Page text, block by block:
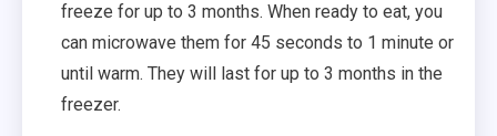
freeze for up to 3 months. When ready to eat, you
can microwave them for 45 seconds to 1 minute or
until warm. They will last for up to 3 months in the
freezer.